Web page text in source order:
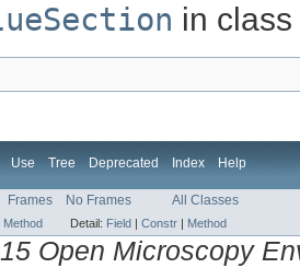
in class
Use Tree Deprecated Index Help
Frames No Frames All Classes
Method Detail: Field Constr Method
Open Microscopy